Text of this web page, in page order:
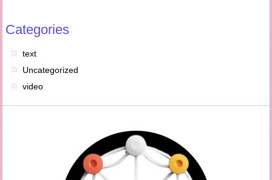
Categories
text
Uncategorized
video